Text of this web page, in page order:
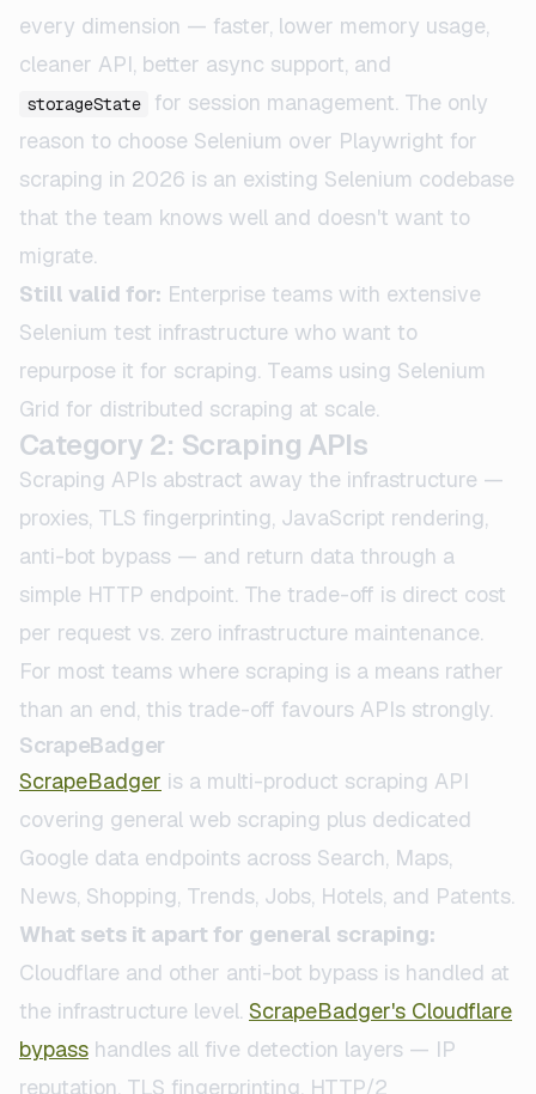
every dimension — faster, lower memory usage,
cleaner API, better async support, and
storageState
for session management. The only
reason to choose Selenium over Playwright for
scraping in 2026 is an existing Selenium codebase
that the team knows well and doesn't want to
migrate.
Still valid for: Enterprise teams with extensive
Selenium test infrastructure who want to
repurpose it for scraping. Teams using Selenium
Grid for distributed scraping at scale.
Category 2: Scraping APIs
Scraping APIs abstract away the infrastructure —
proxies, TLS fingerprinting, JavaScript rendering,
anti-bot bypass — and return data through a
simple HTTP endpoint. The trade-off is direct cost
per request vs. zero infrastructure maintenance.
For most teams where scraping is a means rather
than an end, this trade-off favours APIs strongly.
ScrapeBadger
ScrapeBadger is a multi-product scraping API
covering general web scraping plus dedicated
Google data endpoints across Search, Maps,
News, Shopping, Trends, Jobs, Hotels, and Patents.
What sets it apart for general scraping:
Cloudflare and other anti-bot bypass is handled at
the infrastructure level. ScrapeBadger's Cloudflare
bypass handles all five detection layers — IP
reputation, TLS fingerprinting, HTTP/2